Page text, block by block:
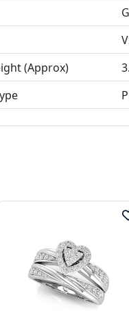
(Approx)